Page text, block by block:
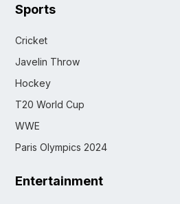
Sports
Cricket
Javelin Throw
Hockey
T20 World Cup
WWE
Paris Olympics 2024
Entertainment